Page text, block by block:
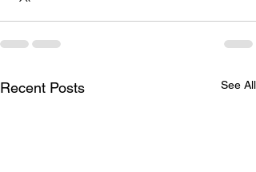
Recent Posts See All